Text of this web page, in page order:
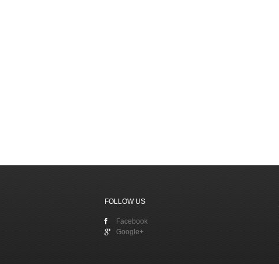
FOLLOW US
Facebook
Google+